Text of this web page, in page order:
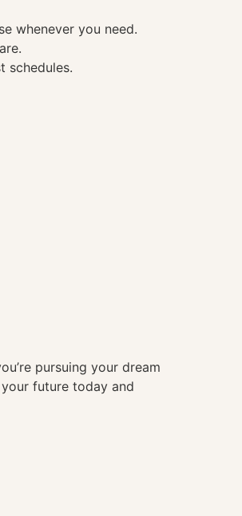
whenever you need.
schedules.
pursuing your dream
future today and